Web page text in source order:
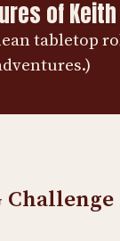
of
tabletop